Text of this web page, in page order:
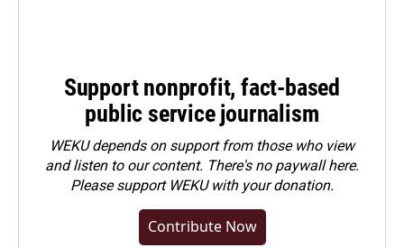
Support nonprofit, fact-based
public service journalism
WEKU depends on support from those who view
and listen to our content. There's no paywall here.
Pleasesupport WEKU with your donation.
Contribute Now